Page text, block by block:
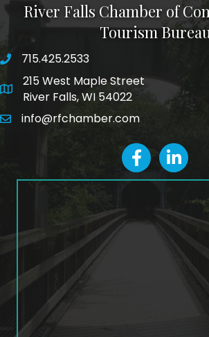
River Falls Chamber of
Tourism
phone number
715.425.2533
map and address
215 West Maple Street
River Falls, WI 54022
emailinfo@rfchamber.com
facebookLinkedIn